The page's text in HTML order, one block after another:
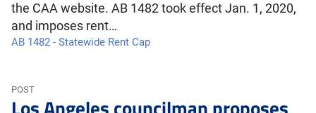
the CAA website. AB 1482 took effect Jan. 1, 2020,
and imposes rent…
AB 1482 - Statewide Rent Cap
POST